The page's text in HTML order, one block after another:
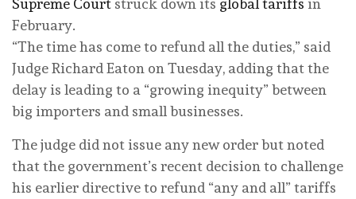
February.
“The time has come to refund all the duties,” said
Judge Richard Eaton on Tuesday, adding that the
delay is leading to a “growing inequity” between
big importers and small businesses.
The judge did not issue any new order but noted
that the government’s recent decision to challenge
his earlier directive to refund “any and all” tariffs